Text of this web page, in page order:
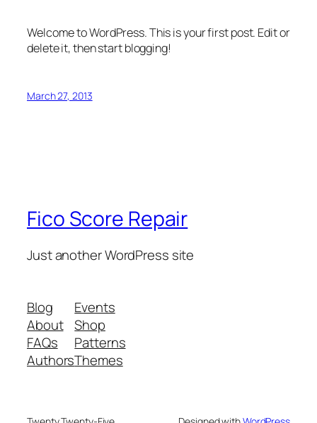
Welcome to WordPress. This is your first post. Edit or
delete it, then start blogging!
March 27, 2013
Fico Score Repair
Just another WordPress site
Blog
About
FAQs
Authors
Events
Shop
Patterns
Themes